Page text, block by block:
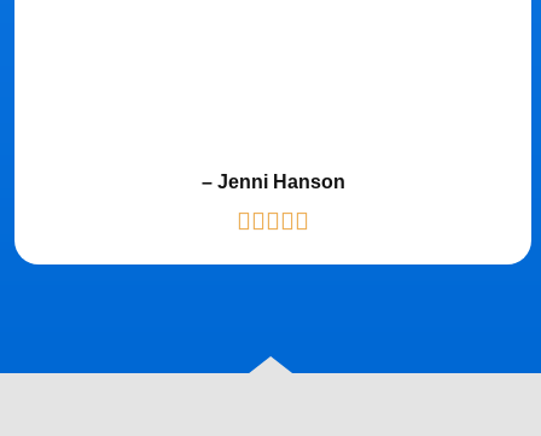
– Jenni Hanson